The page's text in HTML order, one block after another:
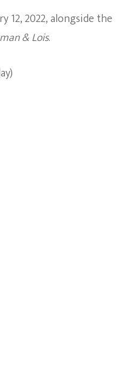
12, 2022, alongside the
& Lois.